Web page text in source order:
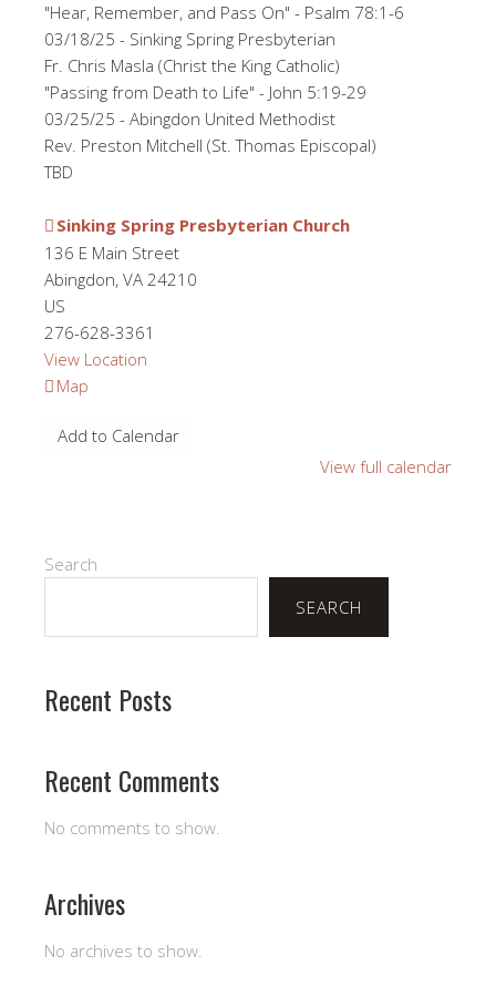
"Hear, Remember, and Pass On" - Psalm 78:1-6
03/18/25 - Sinking Spring Presbyterian
Fr. Chris Masla (Christ the King Catholic)
"Passing from Death to Life" - John 5:19-29
03/25/25 - Abingdon United Methodist
Rev. Preston Mitchell (St. Thomas Episcopal)
TBD
Sinking Spring Presbyterian Church
136 E Main Street
Abingdon, VA 24210
US
276-628-3361
View Location
Map
Presbyterian
Add to Calendar
View full calendar
Search
SEARCH
Recent Posts
Recent Comments
No comments to show.
Archives
No archives to show.